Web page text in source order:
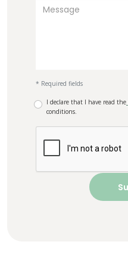
* Required fields
I declare that I have read the
conditions.